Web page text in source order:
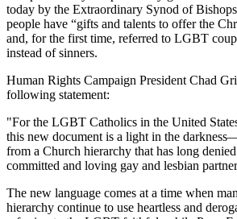
today by the Extraordinary Synod of
people have “gifts and talents to offer the
and, for the first time, referred to LGBT
instead of sinners.
Human Rights Campaign President Chad
following statement:
"For the LGBT Catholics in the United
this new document is a light in the
from a Church hierarchy that has long
committed and loving gay and lesbian
The new language comes at a time when
hierarchy continue to use heartless and